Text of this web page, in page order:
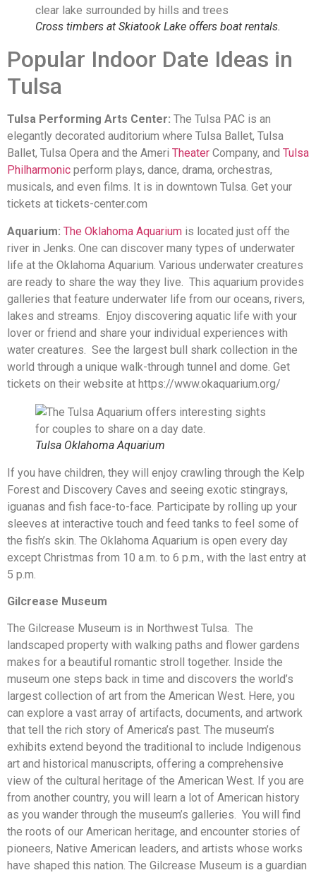
Cross timbers at Skiatook Lake offers boat rentals.
Popular Indoor Date Ideas in
Tulsa
Tulsa Performing Arts Center: The Tulsa PAC is an
elegantly decorated auditorium where Tulsa Ballet, Tulsa
Ballet, Tulsa Opera and the Ameri Theater Company, and Tulsa
Philharmonic perform plays, dance, drama, orchestras,
musicals, and even films. It is in downtown Tulsa. Get your
tickets at tickets-center.com
Aquarium: The Oklahoma Aquarium is located just off the
river in Jenks. One can discover many types of underwater
life at the Oklahoma Aquarium. Various underwater creatures
are ready to share the way they live. This aquarium provides
galleries that feature underwater life from our oceans, rivers,
lakes and streams. Enjoy discovering aquatic life with your
lover or friend and share your individual experiences with
water creatures. See the largest bull shark collection in the
world through a unique walk-through tunnel and dome. Get
tickets on their website at https://www.okaquarium.org/
Tulsa Oklahoma Aquarium
If you have children, they will enjoy crawling through the Kelp
Forest and Discovery Caves and seeing exotic stingrays,
iguanas and fish face-to-face. Participate by rolling up your
sleeves at interactive touch and feed tanks to feel some of
the fish’s skin. The Oklahoma Aquarium is open every day
except Christmas from 10 a.m. to 6 p.m., with the last entry at
5 p.m.
Gilcrease Museum
The Gilcrease Museum is in Northwest Tulsa. The
landscaped property with walking paths and flower gardens
makes for a beautiful romantic stroll together. Inside the
museum one steps back in time and discovers the world’s
largest collection of art from the American West. Here, you
can explore a vast array of artifacts, documents, and artwork
that tell the rich story of America’s past. The museum’s
exhibits extend beyond the traditional to include Indigenous
art and historical manuscripts, offering a comprehensive
view of the cultural heritage of the American West. If you are
from another country, you will learn a lot of American history
as you wander through the museum’s galleries. You will find
the roots of our American heritage, and encounter stories of
pioneers, Native American leaders, and artists whose works
have shaped this nation. The Gilcrease Museum is a guardian